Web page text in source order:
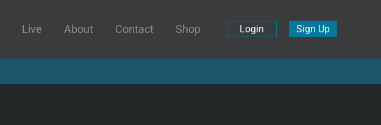
Live About Contact Shop Login Sign Up